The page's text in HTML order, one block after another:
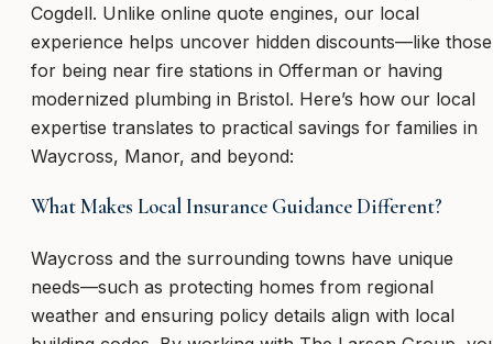
Cogdell. Unlike online quote engines, our local
experience helps uncover hidden discounts—like those
for being near fire stations in Offerman or having
modernized plumbing in Bristol. Here’s how our local
expertise translates to practical savings for families in
Waycross, Manor, and beyond:
What Makes Local Insurance Guidance Different?
Waycross and the surrounding towns have unique
needs—such as protecting homes from regional
weather and ensuring policy details align with local